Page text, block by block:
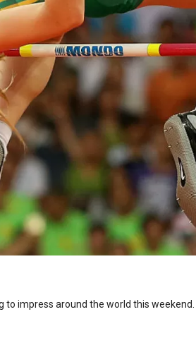
impress around the world this weekend.